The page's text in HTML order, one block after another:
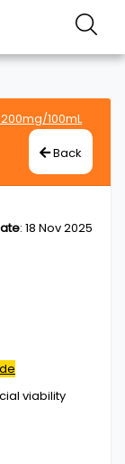
100mL
Back
: 18 Nov 2025
viability